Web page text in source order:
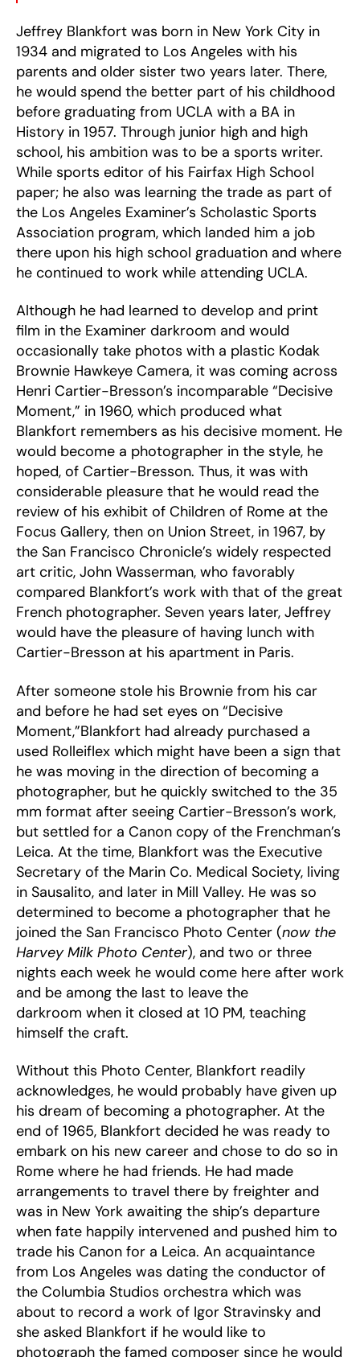
Jeffrey Blankfort was born in New York City in
1934 and migrated to Los Angeles with his
parents and older sister two years later. There,
he would spend the better part of his childhood
before graduating from UCLA with a BA in
History in 1957. Through junior high and high
school, his ambition was to be a sports writer.
While sports editor of his Fairfax High School
paper; he also was learning the trade as part of
the Los Angeles Examiner’s Scholastic Sports
Association program, which landed him a job
there upon his high school graduation and where
he continued to work while attending UCLA.
Although he had learned to develop and print
film in the Examiner darkroom and would
occasionally take photos with a plastic Kodak
Brownie Hawkeye Camera, it was coming across
Henri Cartier-Bresson’s incomparable “Decisive
Moment,” in 1960, which produced what
Blankfort remembers as his decisive moment. He
would become a photographer in the style, he
hoped, of Cartier-Bresson. Thus, it was with
considerable pleasure that he would read the
review of his exhibit of Children of Rome at the
Focus Gallery, then on Union Street, in 1967, by
the San Francisco Chronicle’s widely respected
art critic, John Wasserman, who favorably
compared Blankfort’s work with that of the great
French photographer. Seven years later, Jeffrey
would have the pleasure of having lunch with
Cartier-Bresson at his apartment in Paris.
After someone stole his Brownie from his car
and before he had set eyes on “Decisive
Moment,”Blankfort had already purchased a
used Rolleiflex which might have been a sign that
he was moving in the direction of becoming a
photographer, but he quickly switched to the 35
mm format after seeing Cartier-Bresson’s work,
but settled for a Canon copy of the Frenchman’s
Leica. At the time, Blankfort was the Executive
Secretary of the Marin Co. Medical Society, living
in Sausalito, and later in Mill Valley. He was so
determined to become a photographer that he
joined the San Francisco Photo Center (now the
Harvey Milk Photo Center), and two or three
nights each week he would come here after work
and be among the last to leave the
darkroom when it closed at 10 PM, teaching
himself the craft.
Without this Photo Center, Blankfort readily
acknowledges, he would probably have given up
his dream of becoming a photographer. At the
end of 1965, Blankfort decided he was ready to
embark on his new career and chose to do so in
Rome where he had friends. He had made
arrangements to travel there by freighter and
was in New York awaiting the ship’s departure
when fate happily intervened and pushed him to
trade his Canon for a Leica. An acquaintance
from Los Angeles was dating the conductor of
the Columbia Studios orchestra which was
about to record a work of Igor Stravinsky and
she asked Blankfort if he would like to
photograph the famed composer since he would